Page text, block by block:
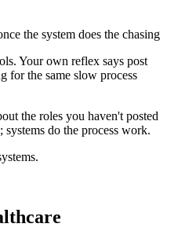
the system does the chasing
Your own reflex says post
for the same slow process
the roles you haven't posted
do the process work.